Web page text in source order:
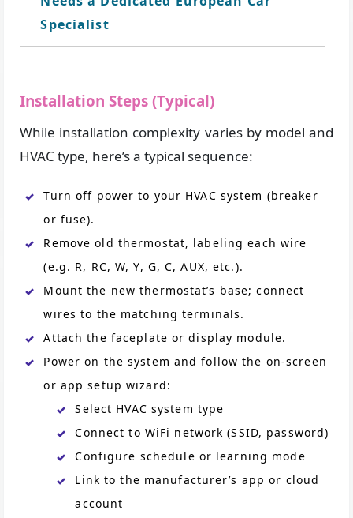
Specialist
Installation Steps (Typical)
While installation complexity varies by model and
HVAC type, here’s a typical sequence:
Turn off power to your HVAC system (breaker
or fuse).
Remove old thermostat, labeling each wire
(e.g. R, RC, W, Y, G, C, AUX, etc.).
Mount the new thermostat’s base; connect
wires to the matching terminals.
Attach the faceplate or display module.
Power on the system and follow the on-screen
or app setup wizard:
Select HVAC system type
Connect to WiFi network (SSID, password)
Configure schedule or learning mode
Link to the manufacturer’s app or cloud
account